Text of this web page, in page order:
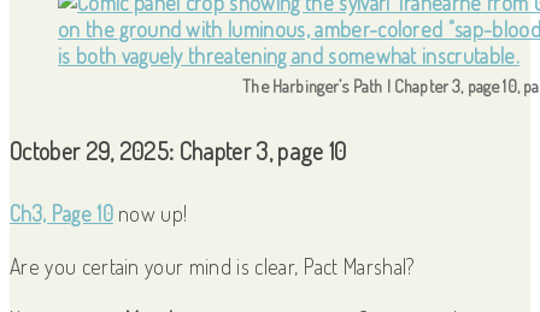
The Harbinger’s Path | Chapter 3, page 10,
October 29, 2025: Chapter 3, page 10
Ch3, Page 10now up!
Are you certain your mind is clear, Pact Marshal?